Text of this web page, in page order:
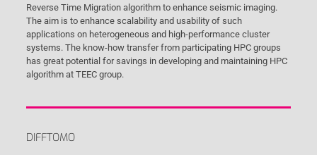
Reverse Time Migration algorithm to enhance seismic imaging.
The aim is to enhance scalability and usability of such
applications on heterogeneous and high-performance cluster
systems. The know-how transfer from participating HPC groups
has great potential for savings in developing and maintaining HPC
algorithm at TEEC group.
DIFFTOMO